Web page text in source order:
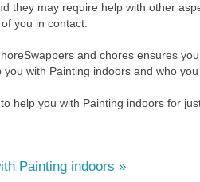
they may require help with other
you in contact.
and chores ensures
with Painting indoors and who
help you with Painting indoors for
Painting indoors »